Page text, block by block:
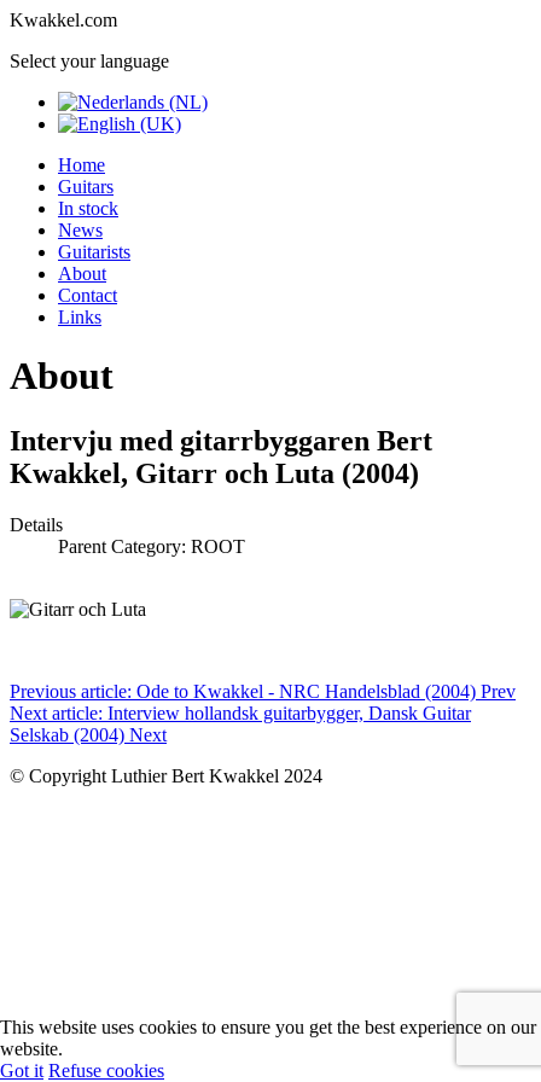
Kwakkel.com
Select your language
Home
Guitars
In stock
News
Guitarists
About
Contact
Links
About
Intervju med gitarrbyggaren Bert
Kwakkel, Gitarr och Luta (2004)
Details
Parent Category: ROOT
Previous article: Ode to Kwakkel - NRC Handelsblad (2004) Prev
Next article: Interview hollandsk guitarbygger, Dansk Guitar
Selskab (2004) Next
© Copyright Luthier Bert Kwakkel 2024
This website uses cookies to ensure you get the best experience on our
website.
Got it Refuse cookies